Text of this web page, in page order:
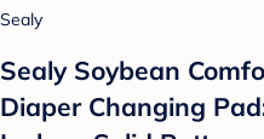
Sealy
Sealy Soybean
Diaper Changing